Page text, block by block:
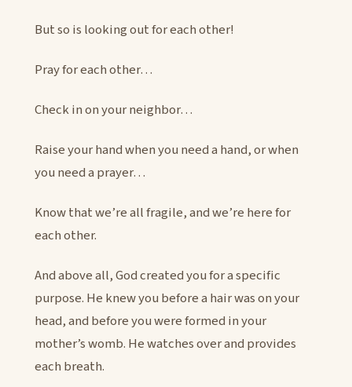
But so is looking out for each other!
Pray for each other…
Check in on your neighbor…
Raise your hand when you need a hand, or when
you need a prayer…
Know that we’re all fragile, and we’re here for
each other.
And above all, God created you for a specific
purpose. He knew you before a hair was on your
head, and before you were formed in your
mother’s womb. He watches over and provides
each breath.